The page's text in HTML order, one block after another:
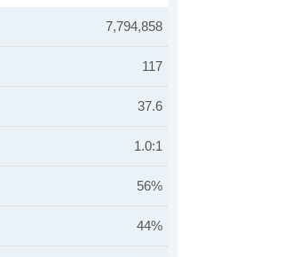
7,794,858
117
37.6
1.0:1
56%
44%